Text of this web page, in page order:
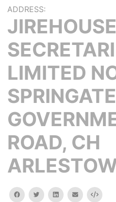
ADDRESS:
JIREHOUSE
LIMITED
ROAD, CH
facebooktwitterlinkedinemail Embed